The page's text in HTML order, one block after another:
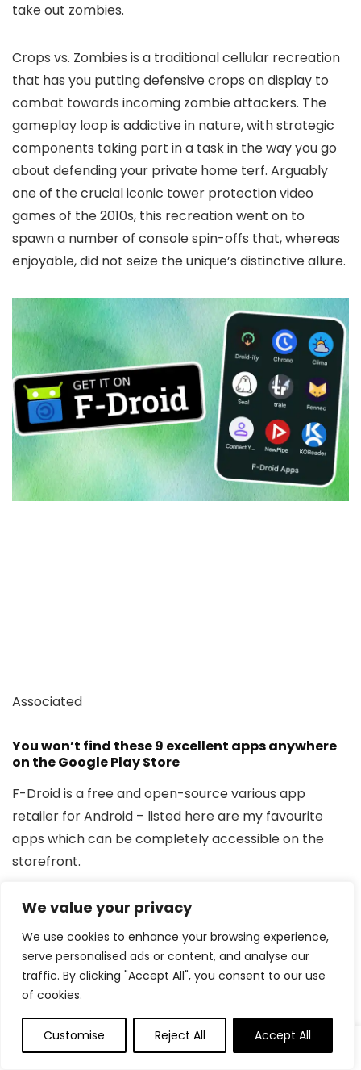
We value your privacy
We use cookies to enhance your browsing experience,
serve personalised ads or content, and analyse our
traffic. By clicking "Accept All", you consent to our use
of cookies.
Customise Reject All Accept All
take out zombies.
Crops vs. Zombies is a traditional cellular recreation
that has you putting defensive crops on display to
combat towards incoming zombie attackers. The
gameplay loop is addictive in nature, with strategic
components taking part in a task in the way you go
about defending your private home terf. Arguably
one of the crucial iconic tower protection video
games of the 2010s, this recreation went on to
spawn a number of console spin-offs that, whereas
enjoyable, did not seize the unique’s distinctive allure.
Associated
You won’t find these 9 excellent apps anywhere
on the Google Play Store
F-Droid is a free and open-source various app
retailer for Android – listed here are my favourite
apps which can be completely accessible on the
storefront.
6Doodle Soar
Tilt ‘n’ tumble your approach to the
ceiling and past